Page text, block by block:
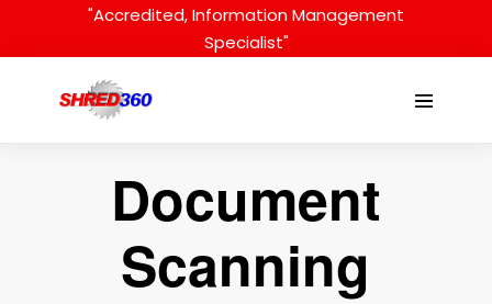
"Accredited, Information Management
Specialist"
Menu
Document
Scanning